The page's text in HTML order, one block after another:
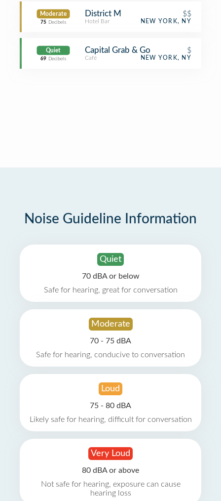
Moderate
75 Decibels
District M $$
Hotel Bar NEW YORK, NY
Quiet
69 Decibels
Capital Grab & Go $
Café NEW YORK, NY
Noise Guideline Information
Quiet
70 dBA or below
Safe for hearing, great for conversation
Moderate
70 - 75 dBA
Safe for hearing, conducive to conversation
Loud
75 - 80 dBA
Likely safe for hearing, difficult for conversation
Very Loud
80 dBA or above
Not safe for hearing, exposure can cause
hearing loss